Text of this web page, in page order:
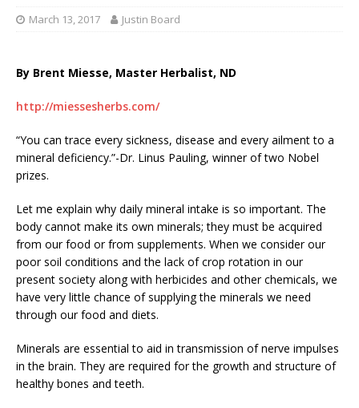
March 13, 2017 Justin Board
By Brent Miesse, Master Herbalist, ND
http://miessesherbs.com/
“You can trace every sickness, disease and every ailment to a
mineral deficiency.”-Dr. Linus Pauling, winner of two Nobel
prizes.
Let me explain why daily mineral intake is so important. The
body cannot make its own minerals; they must be acquired
from our food or from supplements. When we consider our
poor soil conditions and the lack of crop rotation in our
present society along with herbicides and other chemicals, we
have very little chance of supplying the minerals we need
through our food and diets.
Minerals are essential to aid in transmission of nerve impulses
in the brain. They are required for the growth and structure of
healthy bones and teeth.